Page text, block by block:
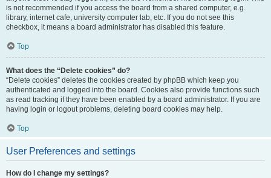
is not recommended if you access the board from a shared computer, e.g.
library, internet cafe, university computer lab, etc. If you do not see this
checkbox, it means a board administrator has disabled this feature.
Top
What does the “Delete cookies” do?
“Delete cookies” deletes the cookies created by phpBB which keep you
authenticated and logged into the board. Cookies also provide functions such
as read tracking if they have been enabled by a board administrator. If you are
having login or logout problems, deleting board cookies may help.
Top
User Preferences and settings
How do I change my settings?